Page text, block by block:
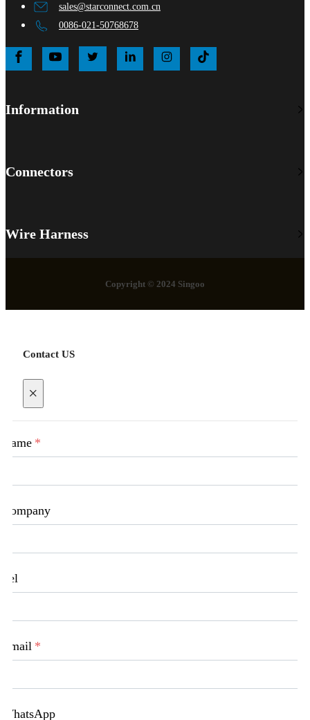
sales@starconnect.com.cn
0086-021-50768678
Information
Connectors
Wire Harness
Copyright © 2024 Singoo
Contact US
×
Name *
Company
Tel
Email *
WhatsApp